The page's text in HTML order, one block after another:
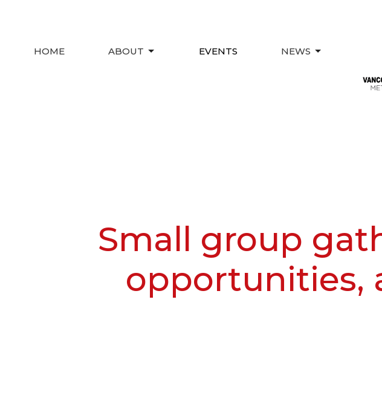
HOME ABOUT EVENTS NEWS
Small group
opportunities,